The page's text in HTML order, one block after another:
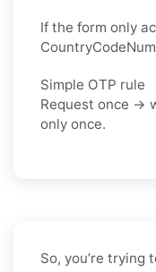
If the form only
Simple OTP rule
Request once →
only once.
So, you’re trying